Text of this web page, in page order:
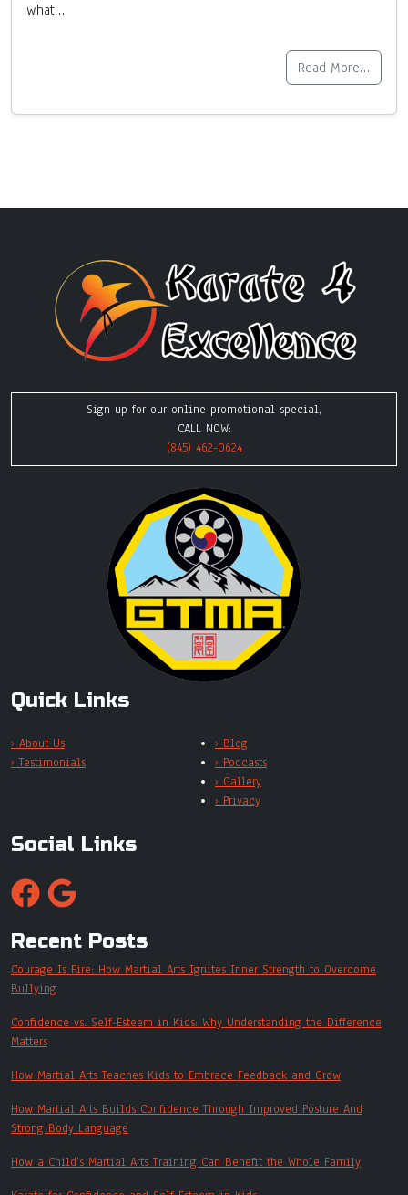
what…
Read More…
Sign up for our online promotional special,
CALL NOW:
(845) 462-0624
Quick Links
› About Us
› Testimonials
› Blog
› Podcasts
› Gallery
› Privacy
Social Links
Recent Posts
Courage Is Fire: How Martial Arts Ignites Inner Strength to Overcome
Bullying
Confidence vs. Self-Esteem in Kids: Why Understanding the Difference
Matters
How Martial Arts Teaches Kids to Embrace Feedback and Grow
How Martial Arts Builds Confidence Through Improved Posture And
Strong Body Language
How a Child’s Martial Arts Training Can Benefit the Whole Family